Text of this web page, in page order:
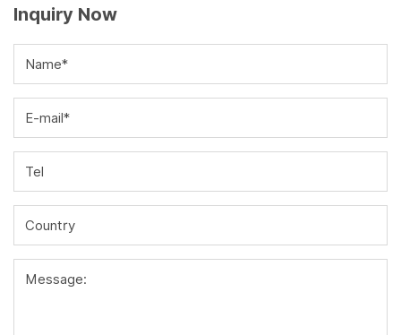
Inquiry Now
Name*
E-mail*
Tel
Country
Message: